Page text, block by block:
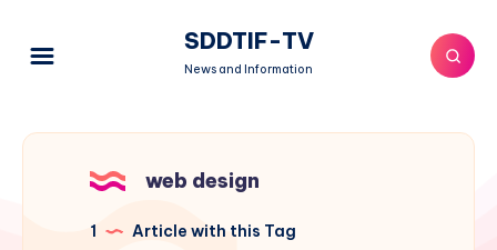
SDDTIF-TV
News and Information
web design
1 Article with this Tag